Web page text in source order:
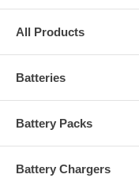
All Products
Batteries
Battery Packs
Battery Chargers